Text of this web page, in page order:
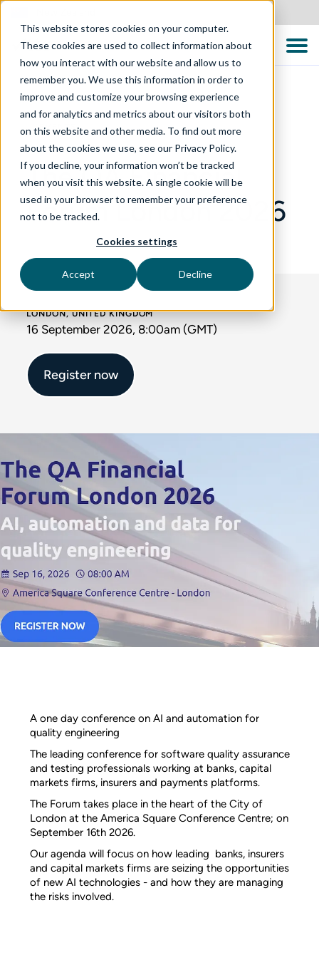
This website stores cookies on your computer.
These cookies are used to collect information about
how you interact with our website and allow us to
remember you. We use this information in order to
improve and customize your browsing experience
and for analytics and metrics about our visitors both
on this website and other media. To find out more
about the cookies we use, see our Privacy Policy.
If you decline, your information won’t be tracked
when you visit this website. A single cookie will be
used in your browser to remember your preference
not to be tracked.
Cookies settings
Accept Decline
EVENTS
The QA Financial
Forum London 2026
LONDON, UNITED KINGDOM
16 September 2026, 8:00am (GMT)
Register now
A one day conference on AI and automation for
quality engineering
The leading conference for software quality assurance
and testing professionals working at banks, capital
markets firms, insurers and payments platforms.
The Forum takes place in the heart of the City of
London at the America Square Conference Centre; on
September 16th 2026.
Our agenda will focus on how leading banks, insurers
and capital markets firms are seizing the opportunities
of new AI technologies - and how they are managing
the risks involved.